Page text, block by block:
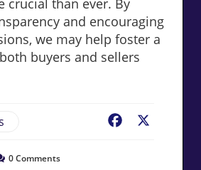
crucial than ever. By
and encouraging
we may help foster a
buyers and sellers
Facebook
0Comments